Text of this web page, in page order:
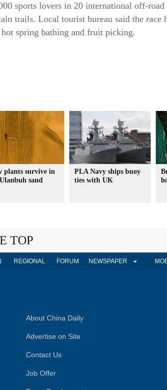
sports lovers in 20 international off-road
trails. Local tourist bureau said the race
spring bathing and fruit picking.
plants survive in
sand
PLA Navy ships buoy
ties with UK
TOP
REGIONAL FORUM NEWSPAPER
About China Daily
Advertise on Site
Contact Us
Job Offer